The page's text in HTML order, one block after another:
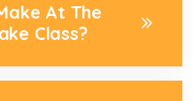
At The
Class?